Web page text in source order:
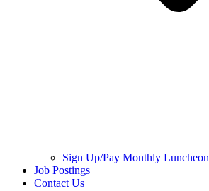
Sign Up/Pay Monthly Luncheon
Job Postings
Contact Us